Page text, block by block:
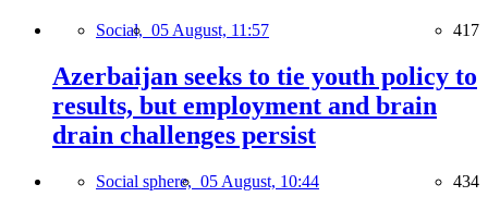
Social, 05 August, 11:57 417
Azerbaijan seeks to tie youth policy to
results, but employment and brain
drain challenges persist
Social sphere, 05 August, 10:44 434